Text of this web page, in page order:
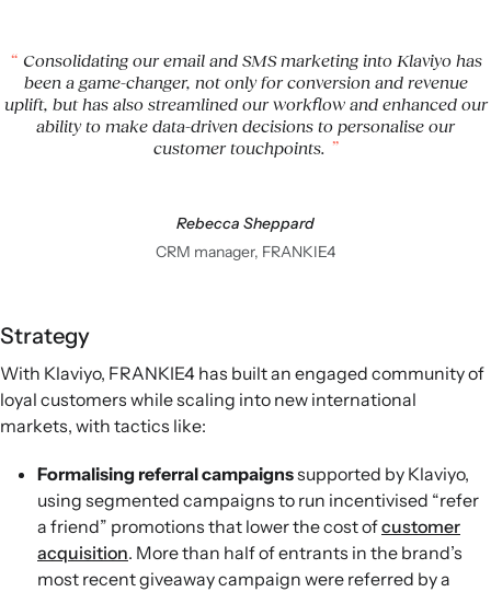
Consolidating our email and SMS marketing into Klaviyo has
been a game-changer, not only for conversion and revenue
uplift, but has also streamlined our workflow and enhanced our
ability to make data-driven decisions to personalise our
customer touchpoints.
Rebecca Sheppard
CRM manager, FRANKIE4
Strategy
With Klaviyo, FRANKIE4 has built an engaged community of
loyal customers while scaling into new international
markets, with tactics like:
Formalising referral campaignssupported by Klaviyo,
using segmented campaigns to run incentivised “refer
a friend” promotions that lower the cost ofcustomer
acquisition. More than half of entrants in the brand’s
most recent giveaway campaign were referred by a